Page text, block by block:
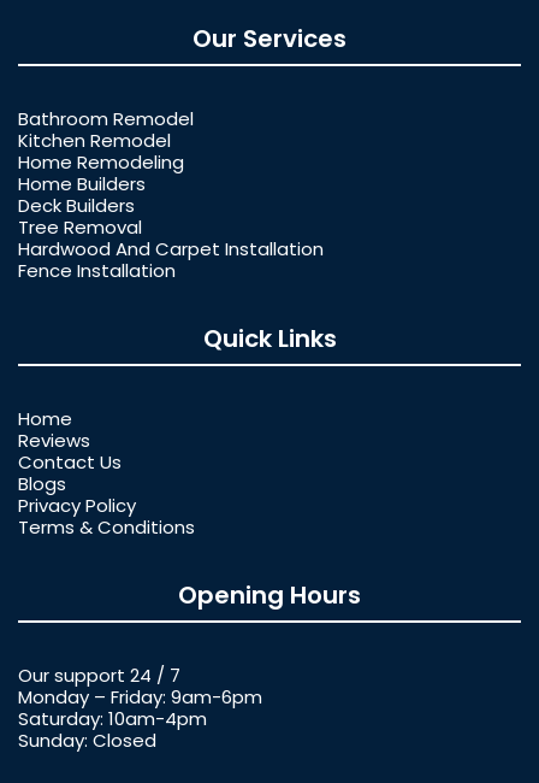
Our Services
Bathroom Remodel
Kitchen Remodel
Home Remodeling
Home Builders
Deck Builders
Tree Removal
Hardwood And Carpet Installation
Fence Installation
Quick Links
Home
Reviews
Contact Us
Blogs
Privacy Policy
Terms & Conditions
Opening Hours
Our support 24 / 7
Monday – Friday: 9am-6pm
Saturday: 10am-4pm
Sunday: Closed